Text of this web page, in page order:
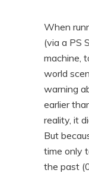
When
(via a PS
machine,
world
warning
earlier
reality, it
But
time only
the past